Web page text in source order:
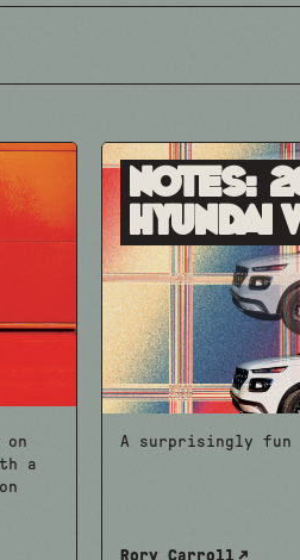
on
a
Notes:
Hyundai
A surprisingly fun
Rory Carroll